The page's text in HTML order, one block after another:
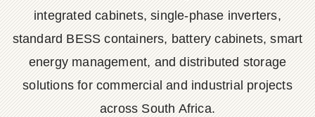
integrated cabinets, single-phase inverters,
standard BESS containers, battery cabinets, smart
energy management, and distributed storage
solutions for commercial and industrial projects
across South Africa.